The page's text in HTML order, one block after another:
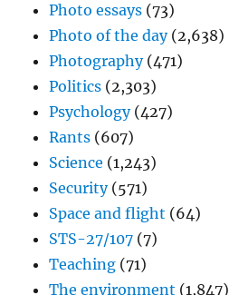
Photo essays (73)
Photo of the day(2,638)
Photography(471)
Politics (2,303)
Psychology(427)
Rants (607)
Science (1,243)
Security(571)
Space and flight (64)
STS-27/107 (7)
Teaching (71)
The environment (1,847)